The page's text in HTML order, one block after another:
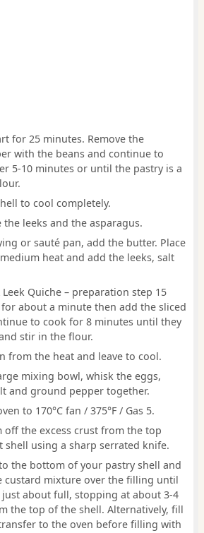
for 25 minutes. Remove the
with the beans and continue to
5-10 minutes or until the pastry is a
to cool completely.
the leeks and the asparagus.
or sauté pan, add the butter. Place
heat and add the leeks, salt
about a minute then add the sliced
to cook for 8 minutes until they
stir in the flour.
from the heat and leave to cool.
mixing bowl, whisk the eggs,
and ground pepper together.
to 170°C fan / 375°F / Gas 5.
off the excess crust from the top
shell using a sharp serrated knife.
the bottom of your pastry shell and
custard mixture over the filling until
about full, stopping at about 3-4
the top of the shell. Alternatively, fill
to the oven before filling with